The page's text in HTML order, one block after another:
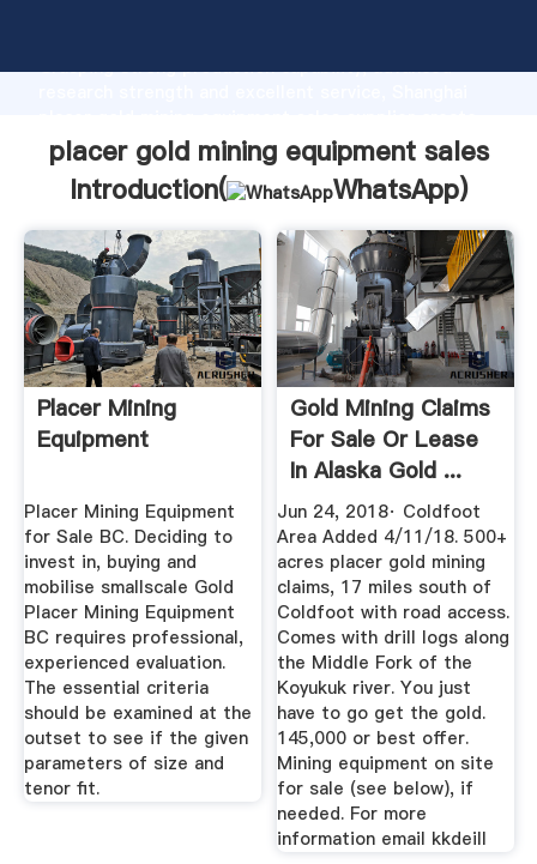
Grasping strong production capability, advanced
the value and bring values to all of customers.
placer gold mining equipment sales
Introduction(
WhatsApp)
Placer Mining
Equipment
Placer Mining Equipment
for Sale BC. Deciding to
invest in, buying and
mobilise smallscale Gold
Placer Mining Equipment
BC requires professional,
experienced evaluation.
The essential criteria
should be examined at the
outset to see if the given
parameters of size and
tenor fit.
Gold Mining Claims
For Sale Or Lease
In Alaska Gold ...
Jun 24, 2018· Coldfoot
Area Added 4/11/18. 500+
acres placer gold mining
claims, 17 miles south of
Coldfoot with road access.
Comes with drill logs along
the Middle Fork of the
Koyukuk river. You just
have to go get the gold.
145,000 or best offer.
Mining equipment on site
for sale (see below), if
needed. For more
information email kkdeill